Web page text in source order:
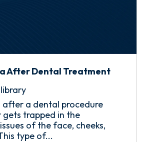
After Dental Treatment
library
after a dental procedure
gets trapped in the
of the face, cheeks,
type of...